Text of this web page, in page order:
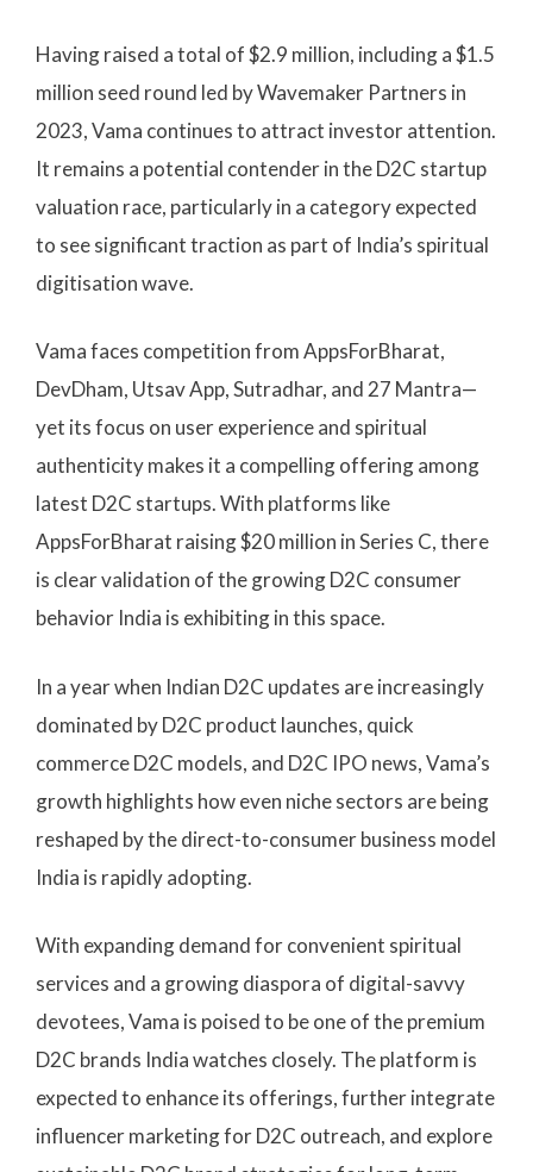
Having raised a total of $2.9 million, including a $1.5
million seed round led by Wavemaker Partners in
2023, Vama continues to attract investor attention.
It remains a potential contender in the D2C startup
valuation race, particularly in a category expected
to see significant traction as part of India’s spiritual
digitisation wave.
Vama faces competition from AppsForBharat,
DevDham, Utsav App, Sutradhar, and 27 Mantra—
yet its focus on user experience and spiritual
authenticity makes it a compelling offering among
latest D2C startups. With platforms like
AppsForBharat raising $20 million in Series C, there
is clear validation of the growing D2C consumer
behavior India is exhibiting in this space.
In a year when Indian D2C updates are increasingly
dominated by D2C product launches, quick
commerce D2C models, and D2C IPO news, Vama’s
growth highlights how even niche sectors are being
reshaped by the direct-to-consumer business model
India is rapidly adopting.
With expanding demand for convenient spiritual
services and a growing diaspora of digital-savvy
devotees, Vama is poised to be one of the premium
D2C brands India watches closely. The platform is
expected to enhance its offerings, further integrate
influencer marketing for D2C outreach, and explore